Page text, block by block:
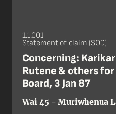
1.1.001
Statement of claim (SOC)
Concerning:
Rutene & others
Board, 3 Jan 87
Wai 45 - Muriwhenua